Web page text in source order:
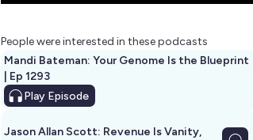
People were interested in these podcasts
Mandi Bateman: Your Genome Is the Blueprint
| Ep 1293
Play Episode
Jason Allan Scott: Revenue Is Vanity,